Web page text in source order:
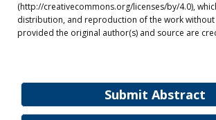
Submit Abstract
(http://creativecommons.org/licenses/by/4.0),
distribution, and reproduction of the work
provided the original author(s) and source are